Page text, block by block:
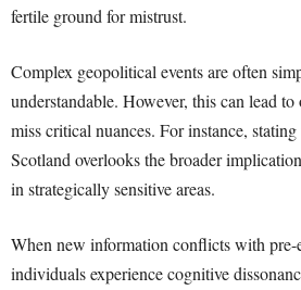
fertile ground for mistrust.
Complex geopolitical events are often
understandable. However, this can lead
miss critical nuances. For instance,
Scotland overlooks the broader
in strategically sensitive areas.
When new information conflicts with pre-
individuals experience cognitive